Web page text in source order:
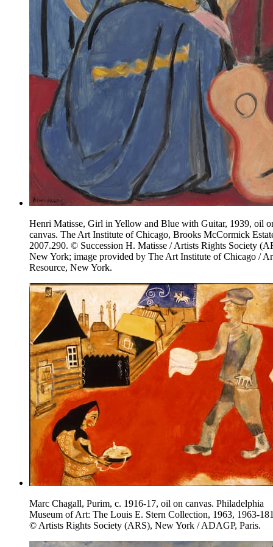
Henri Matisse, Girl in Yellow and Blue with Guitar, 1939, oil
canvas. The Art Institute of Chicago, Brooks McCormick
2007.290. © Succession H. Matisse / Artists Rights Society
New York; image provided by The Art Institute of Chicago /
Resource, New York.
Marc Chagall, Purim, c. 1916-17, oil on canvas. Philadelphia
Museum of Art: The Louis E. Stern Collection, 1963, 1963-
© Artists Rights Society (ARS), New York / ADAGP, Paris.